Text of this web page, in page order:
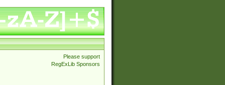
Please support
RegExLib Sponsors